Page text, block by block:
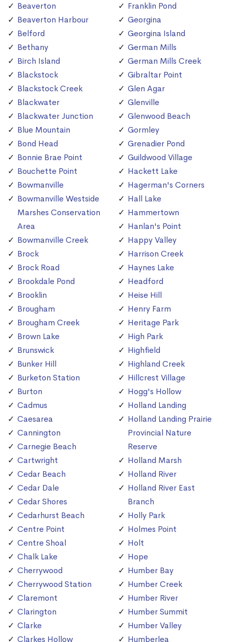
Beaverton
Beaverton Harbour
Belford
Bethany
Birch Island
Blackstock
Blackstock Creek
Blackwater
Blackwater Junction
Blue Mountain
Bond Head
Bonnie Brae Point
Bouchette Point
Bowmanville
Bowmanville Westside
Marshes Conservation
Area
Bowmanville Creek
Brock
Brock Road
Brookdale Pond
Brooklin
Brougham
Brougham Creek
Brown Lake
Brunswick
Bunker Hill
Burketon Station
Burton
Cadmus
Caesarea
Cannington
Carnegie Beach
Cartwright
Cedar Beach
Cedar Dale
Cedar Shores
Cedarhurst Beach
Centre Point
Centre Shoal
Chalk Lake
Cherrywood
Cherrywood Station
Claremont
Clarington
Clarke
Clarkes Hollow
Franklin Pond
Georgina
Georgina Island
German Mills
German Mills Creek
Gibraltar Point
Glen Agar
Glenville
Glenwood Beach
Gormley
Grenadier Pond
Guildwood Village
Hackett Lake
Hagerman's Corners
Hall Lake
Hammertown
Hanlan's Point
Happy Valley
Harrison Creek
Haynes Lake
Headford
Heise Hill
Henry Farm
Heritage Park
High Park
Highfield
Highland Creek
Hillcrest Village
Hogg's Hollow
Holland Landing
Holland Landing Prairie
Provincial Nature
Reserve
Holland Marsh
Holland River
Holland River East
Branch
Holly Park
Holmes Point
Holt
Hope
Humber Bay
Humber Creek
Humber River
Humber Summit
Humber Valley
Humberlea